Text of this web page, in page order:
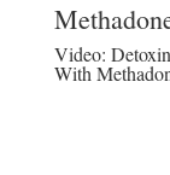
Video:
With